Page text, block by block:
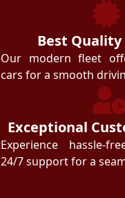
Best Quality
Our modern fleet
cars for a smooth
Exceptional
Experience hassle-
24/7 support for a